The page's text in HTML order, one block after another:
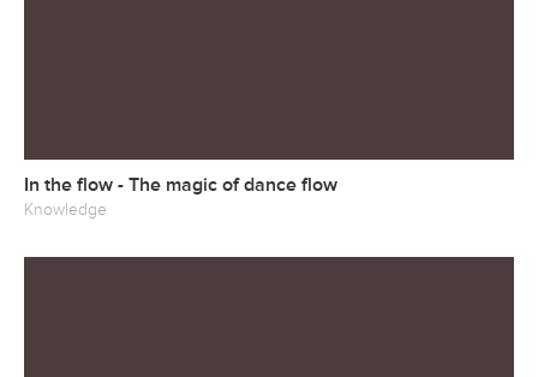
In the flow - The magic of dance flow
Knowledge